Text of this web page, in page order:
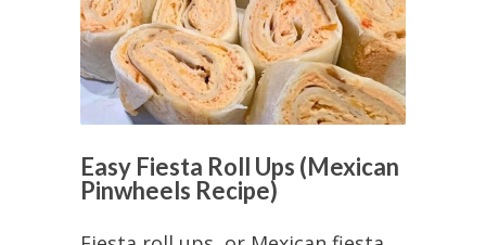
Easy Fiesta Roll Ups (Mexican
Pinwheels Recipe)